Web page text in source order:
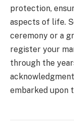
protection,
aspects of life.
ceremony or a
register your
through the
embarked upon